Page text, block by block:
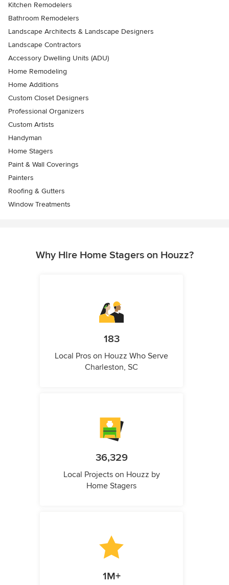
Kitchen Remodelers
Bathroom Remodelers
Landscape Architects & Landscape Designers
Landscape Contractors
Accessory Dwelling Units (ADU)
Home Remodeling
Home Additions
Custom Closet Designers
Professional Organizers
Custom Artists
Handyman
Home Stagers
Paint & Wall Coverings
Painters
Roofing & Gutters
Window Treatments
Why Hire Home Stagers on Houzz?
183
Local Pros on Houzz Who Serve
Charleston, SC
36,329
Local Projects on Houzz by
Home Stagers
1M+